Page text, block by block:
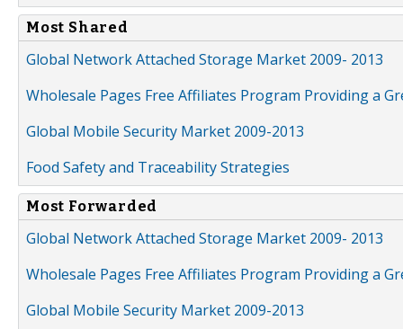
Most Shared
Global Network Attached Storage Market 2009- 2013
Wholesale Pages Free Affiliates Program Providing a
Global Mobile Security Market 2009-2013
Food Safety and Traceability Strategies
Most Forwarded
Global Network Attached Storage Market 2009- 2013
Wholesale Pages Free Affiliates Program Providing a
Global Mobile Security Market 2009-2013